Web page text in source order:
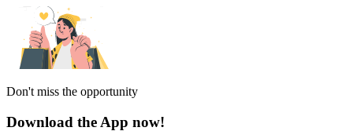
Don't miss the opportunity
Download the App now!